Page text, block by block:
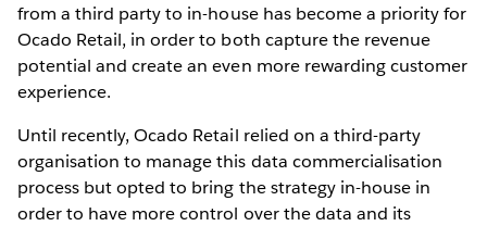
from a third party to in-house has become a priority for
Ocado Retail, in order to both capture the revenue
potential and create an even more rewarding customer
experience.
Until recently, Ocado Retail relied on a third-party
organisation to manage this data commercialisation
process but opted to bring the strategy in-house in
order to have more control over the data and its